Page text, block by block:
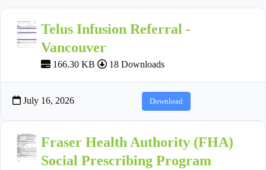
Telus Infusion Referral -
Vancouver
166.30 KB 18 Downloads
July 16, 2026 Download
Fraser Health Authority (FHA)
Social Prescribing Program